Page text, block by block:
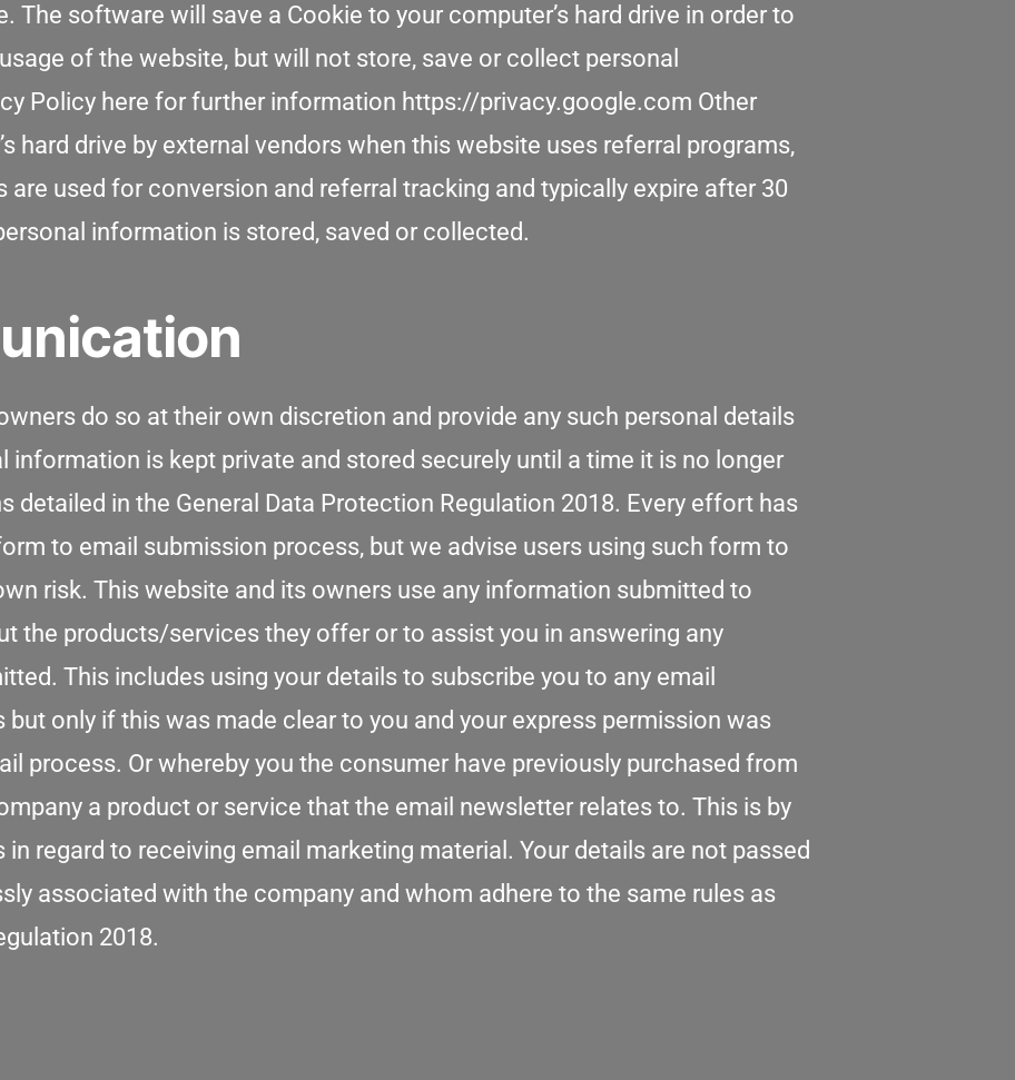
The software will save a Cookie to your computer’s hard drive in order to
of the website, but will not store, save or collect personal
Policy here for further information https://privacy.google.com Other
hard drive by external vendors when this website uses referral programs,
used for conversion and referral tracking and typically expire after 30
information is stored, saved or collected.
do so at their own discretion and provide any such personal details
information is kept private and stored securely until a time it is no longer
detailed in the General Data Protection Regulation 2018. Every effort has
to email submission process, but we advise users using such form to
risk. This website and its owners use any information submitted to
the products/services they offer or to assist you in answering any
This includes using your details to subscribe you to any email
only if this was made clear to you and your express permission was
process. Or whereby you the consumer have previously purchased from
a product or service that the email newsletter relates to. This is by
regard to receiving email marketing material. Your details are not passed
associated with the company and whom adhere to the same rules as
2018.